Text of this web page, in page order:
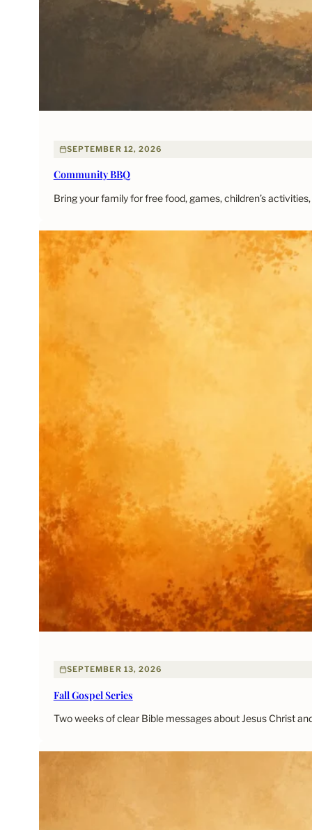
SEPTEMBER 12, 2026
Community BBQ
Bring your family for free food, games, children’s
SEPTEMBER 13, 2026
Fall Gospel Series
Two weeks of clear Bible messages about Jesus Christ